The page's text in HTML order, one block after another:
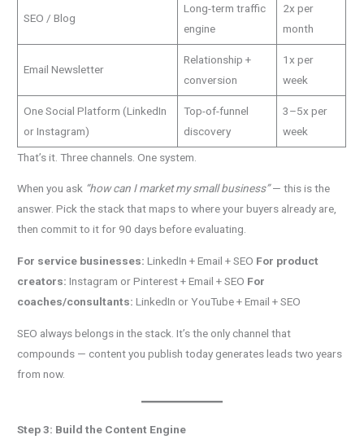
SEO / Blog
Long-term traffic
engine
2x per
month
Email Newsletter
Relationship +
conversion
1x per
week
One Social Platform (LinkedIn
or Instagram)
Top-of-funnel
discovery
3–5x per
week
That’s it. Three channels. One system.
When you ask “how can I market my small business”— this is the
answer. Pick the stack that maps to where your buyers already are,
then commit to it for 90 days before evaluating.
For service businesses: LinkedIn + Email + SEO For product
creators: Instagram or Pinterest + Email + SEO For
coaches/consultants: LinkedIn or YouTube + Email + SEO
SEO always belongs in the stack. It’s the only channel that
compounds — content you publish today generates leads two years
from now.
Step 3: Build the Content Engine